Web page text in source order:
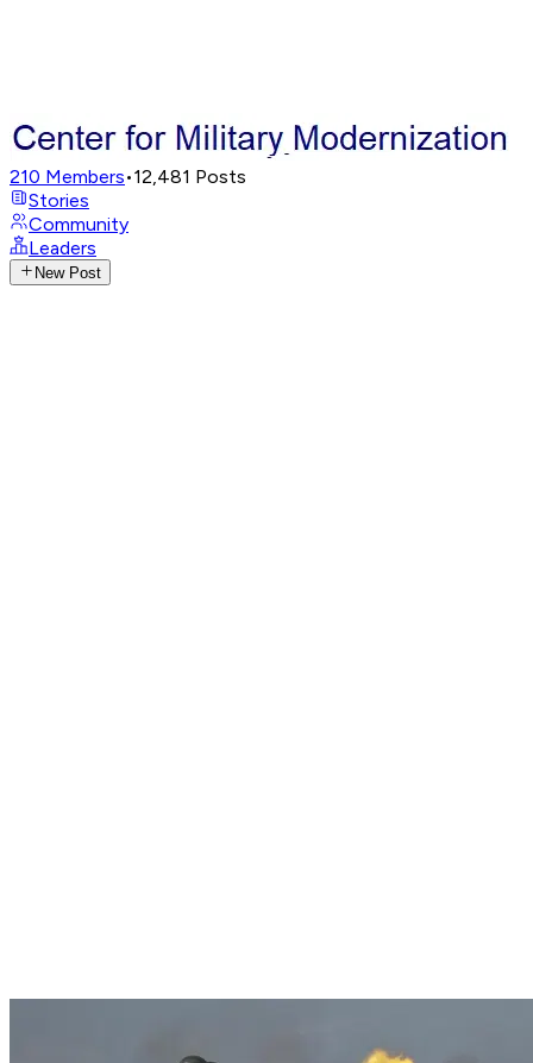
210 Members•12,481 Posts
Stories
Community
Leaders
New Post